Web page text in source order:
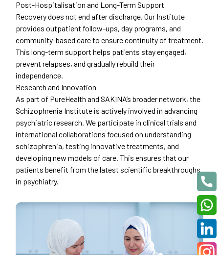
Post-Hospitalisation and Long-Term Support
Recovery does not end after discharge. Our Institute
provides outpatient follow-ups, day programs, and
community-based care to ensure continuity of treatment.
This long-term support helps patients stay engaged,
prevent relapses, and gradually rebuild their
independence.
Research and Innovation
As part of PureHealth and SAKINA’s broader network, the
Schizophrenia Institute is actively involved in advancing
psychiatric research. We participate in clinical trials and
international collaborations focused on understanding
schizophrenia, testing innovative treatments, and
developing new models of care. This ensures that our
patients benefit from the latest scientific breakthroughs
in psychiatry.